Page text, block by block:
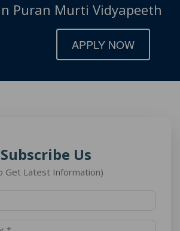
Puran Murti Vidyapeeth
APPLY NOW
Subscribe Us
Get Latest Information)